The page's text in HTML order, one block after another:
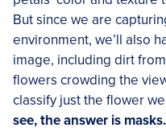
But since we are
environment, we’ll also
image, including dirt
flowers crowding the
classify just the flower
see, the answer is masks.